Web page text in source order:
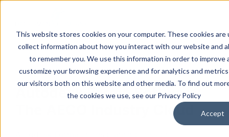
This website stores cookies on your computer. These cookies are
collect information about how you interact with our website and
to remember you. We use this information in order to improve
customize your browsing experience and for analytics and
our visitors both on this website and other media. To find out
the cookies we use, see our Privacy Policy
Accept
Software
Autodesk Forma Software:
The AECO Industry Cloud